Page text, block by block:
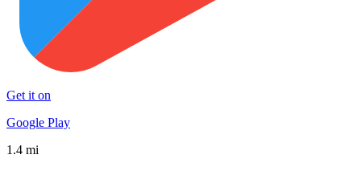
Get it on
Google Play
1.4 mi